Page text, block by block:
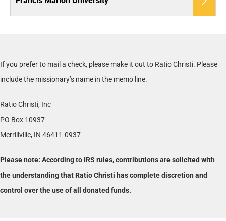
If you prefer to mail a check, please make it out to Ratio Christi. Please
include the missionary’s name in the memo line.
Ratio Christi, Inc
PO Box 10937
Merrillville, IN 46411-0937
Please note: According to IRS rules, contributions are solicited with
the understanding that Ratio Christi has complete discretion and
control over the use of all donated funds.